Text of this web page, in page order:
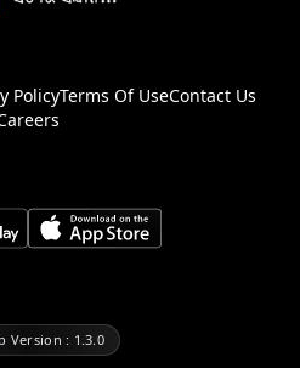
PolicyTerms Of UseContact Us
Version : 1.3.0